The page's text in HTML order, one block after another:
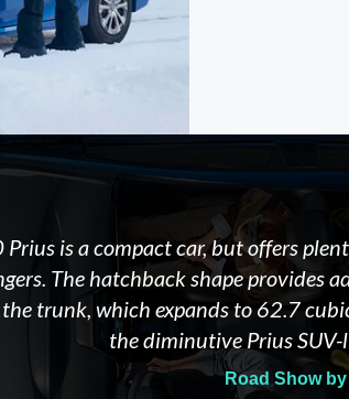
Prius is a compact car, but offers
The hatchback shape
trunk, which expands to 62.7
the diminutive Prius
Road Show